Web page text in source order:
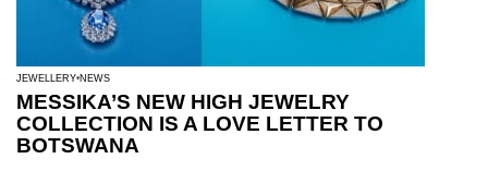
JEWELLERY NEWS
MESSIKA’S NEW HIGH JEWELRY
COLLECTION IS A LOVE LETTER TO
BOTSWANA